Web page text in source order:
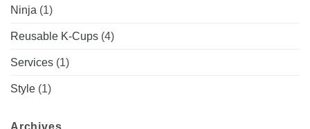
Ninja (1)
Reusable K-Cups (4)
Services (1)
Style (1)